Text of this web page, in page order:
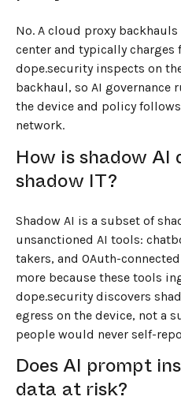
No. A cloud proxy
center and typically charges
dope.security inspects on
backhaul, so AI governance
the device and policy
network.
How is shadow
shadow IT?
Shadow AI is a subset of
unsanctioned AI tools:
takers, and OAuth-
more because these tools
dope.security discovers
egress on the device, not a
people would never self-
Does AI prompt
data at risk?